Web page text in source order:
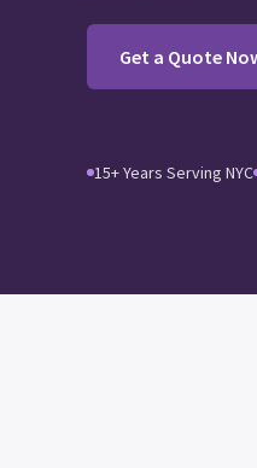
Get a Quote
15+ Years Serving NYC